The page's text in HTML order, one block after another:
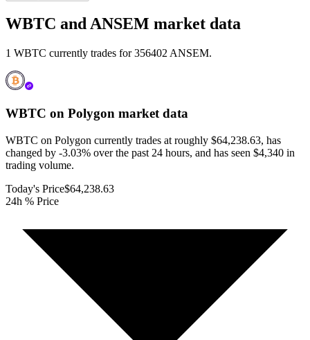
WBTC and ANSEM market data
1 WBTC currently trades for 356402 ANSEM.
WBTC on Polygon market data
WBTC on Polygon currently trades at roughly $64,238.63, has
changed by -3.03% over the past 24 hours, and has seen $4,340 in
trading volume.
Today's Price$64,238.63
24h % Price